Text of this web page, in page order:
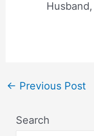
← Previous Post
Search